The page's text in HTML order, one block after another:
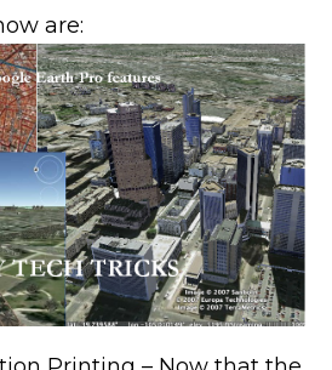
are: